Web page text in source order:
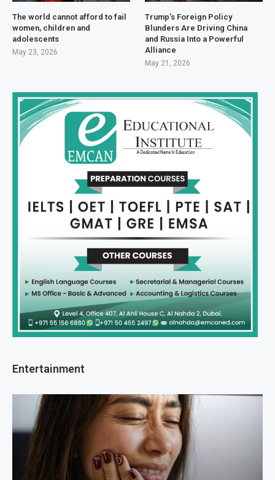
The world cannot afford to fail
women, children and
adolescents
May 23, 2026
Trump’s Foreign Policy
Blunders Are Driving China
and Russia Into a Powerful
Alliance
May 21, 2026
Entertainment